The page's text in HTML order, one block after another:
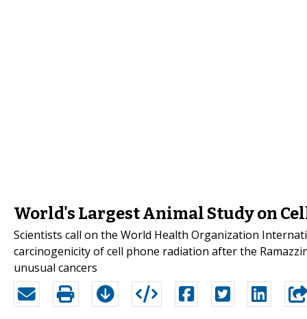
World's Largest Animal Study on
Scientists call on the World Health Organization
carcinogenicity of cell phone radiation after the
unusual cancers